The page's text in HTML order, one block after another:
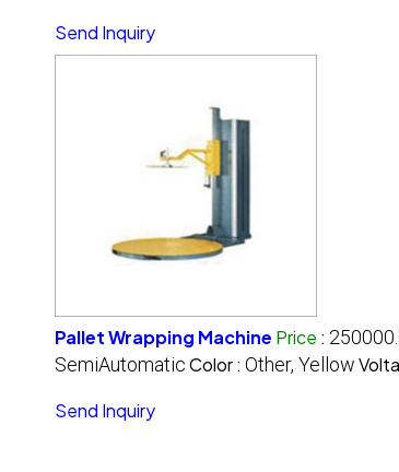
Send Inquiry
Pallet Wrapping Machine Price :
SemiAutomaticColor : Other, Yellow
Send Inquiry